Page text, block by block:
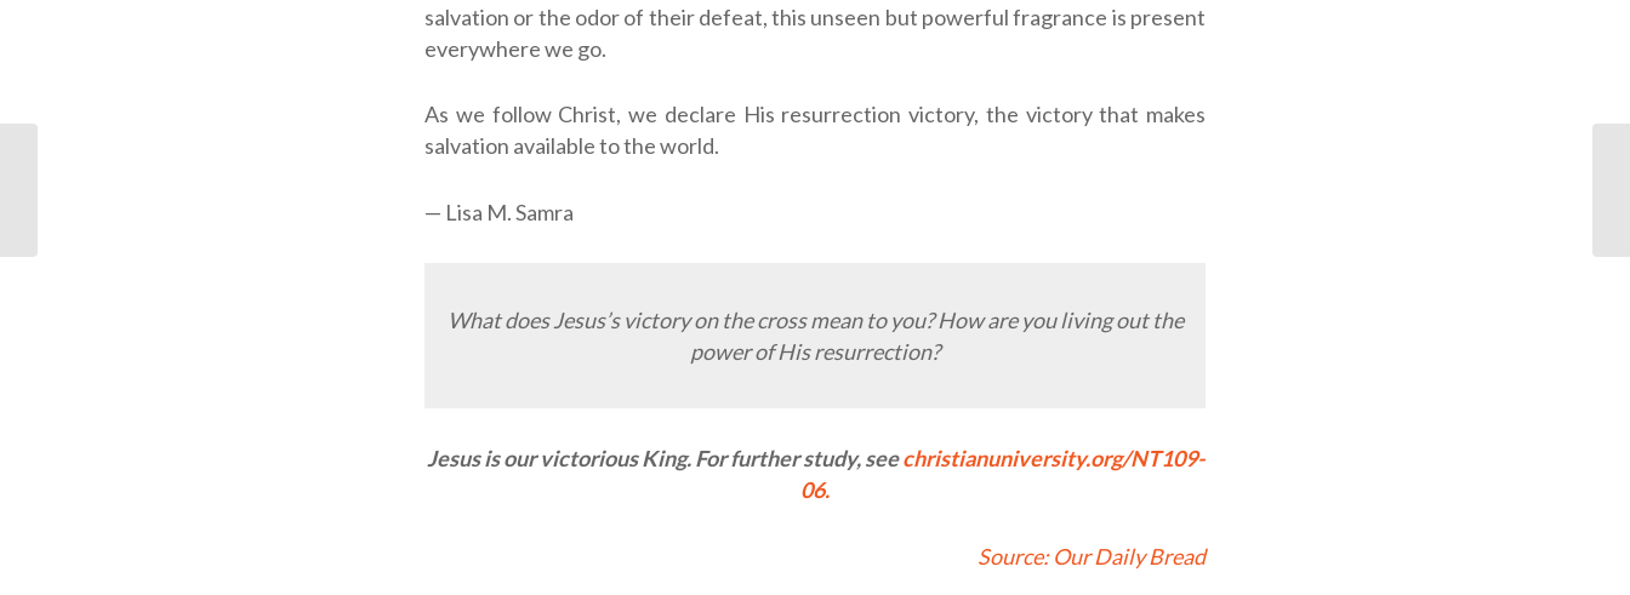
salvation or the odor of their defeat, this unseen but powerful fragrance is present
everywhere we go.
As we follow Christ, we declare His resurrection victory, the victory that makes
salvation available to the world.
— Lisa M. Samra
What does Jesus’s victory on the cross mean to you? How are you living out the
power of His resurrection?
Jesus is our victorious King. For further study, seechristianuniversity.org/NT109-
06.
Source:Our Daily Bread